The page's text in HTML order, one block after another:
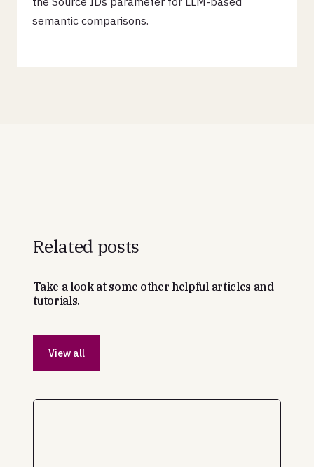
semantic comparisons.
Related posts
Take a look at some other helpful articles and
tutorials.
View all